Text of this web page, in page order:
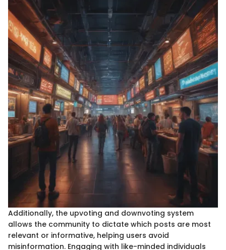
Additionally, the upvoting and downvoting system
allows the community to dictate which posts are most
relevant or informative, helping users avoid
misinformation. Engaging with like-minded individuals